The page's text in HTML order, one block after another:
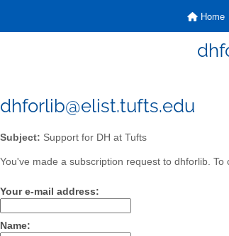
Home
dhforlib@elist.tufts.edu
Subject: Support for DH at Tufts
You've made a subscription request to dhforlib.
Your e-mail address:
Name: